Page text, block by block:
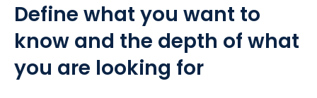
Define what you want to
know and the depth of what
you are looking for